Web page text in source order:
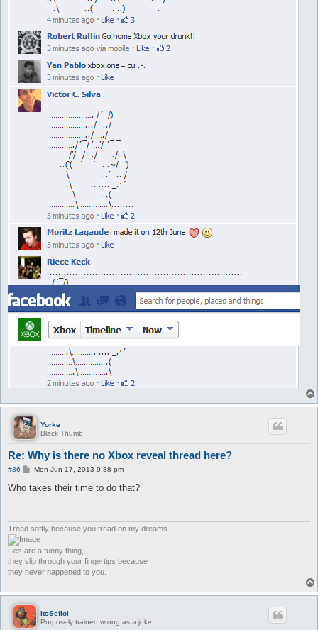
Yorke
Black Thumb
Re: Why is there no Xbox reveal thread here?
#36
P
s
Mon Jun 17, 2013 9:38 pm
Who takes their time to do that?
Tread softly because you tread on my dreams-
Lies are a funny thing,
they slip through your fingertips because
they never happened to you.
ItsSeflol
Purposely trained wrong as a joke.